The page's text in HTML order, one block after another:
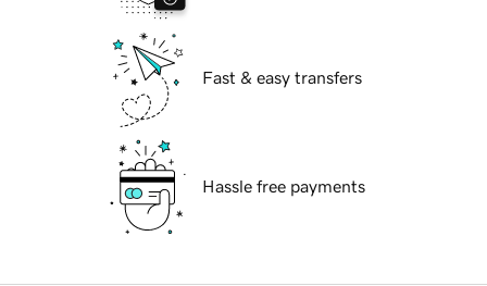
Fast & easy transfers
Hassle free payments